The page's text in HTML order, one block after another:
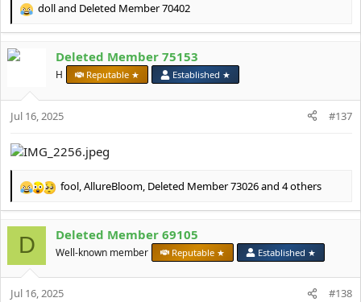
R
e
c
o
n
:
dolland Deleted Member 70402
Deleted Member 75153
H Reputable ★ Established ★
Jul 16, 2025 #137
R
c
t
i
o
n
fool,AllureBloom, Deleted Member 73026and 4 others
D Deleted Member 69105
Well-known member Reputable ★ Established ★
Jul 16, 2025 #138